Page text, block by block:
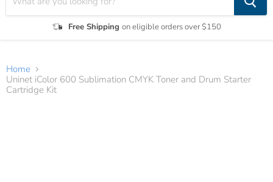
Free Shipping on eligible orders over $150
Home
Uninet iColor 600 Sublimation CMYK Toner and Drum Starter
Cartridge Kit